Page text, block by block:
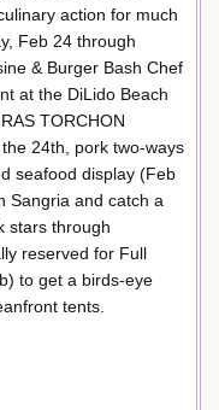
action for much
Feb 24 through
& Burger Bash Chef
at the DiLido Beach
TORCHON
24th, pork two-ways
seafood display (Feb
Sangria and catch a
stars through
reserved for Full
to get a birds-eye
tents.